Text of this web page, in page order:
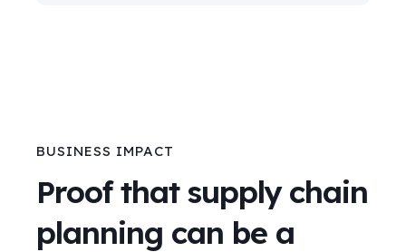
BUSINESS IMPACT
Proof that supply chain
planning can be a